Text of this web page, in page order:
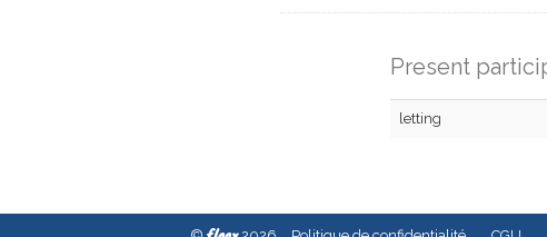
Present
letting